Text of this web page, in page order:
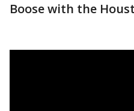
Boose with the